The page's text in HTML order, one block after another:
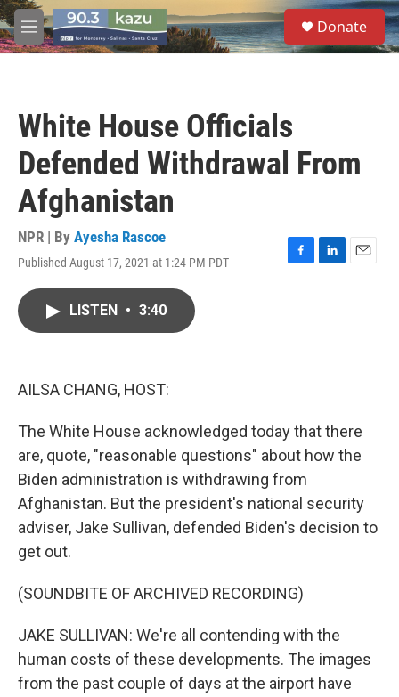
Skip to main content
M
e
S
e
a
Donate
White House Officials
Defended Withdrawal From
Afghanistan
NPR | By Ayesha Rascoe
Published August 17, 2021 at 1:24 PM PDT
F
L
E
LISTEN • 3:40
AILSA CHANG, HOST:
The White House acknowledged today that there
are, quote, "reasonable questions" about how the
Biden administration is withdrawing from
Afghanistan. But the president's national security
adviser, Jake Sullivan, defended Biden's decision to
get out.
(SOUNDBITE OF ARCHIVED RECORDING)
JAKE SULLIVAN: We're all contending with the
human costs of these developments. The images
from the past couple of days at the airport have